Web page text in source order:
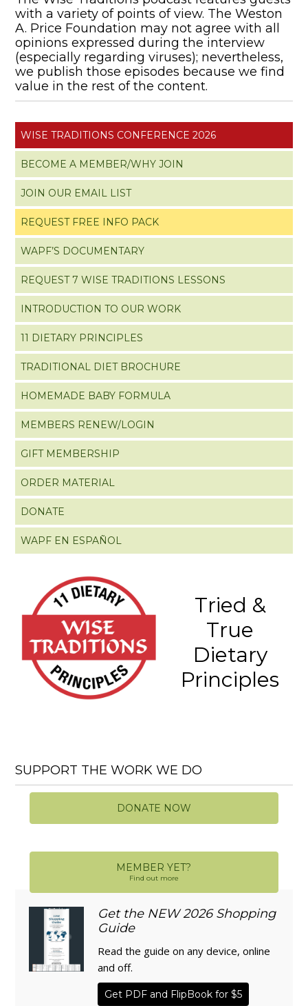
with a variety of points of view. The Weston
A. Price Foundation may not agree with all
opinions expressed during the interview
(especially regarding viruses); nevertheless,
we publish those episodes because we find
value in the rest of the content.
WISE TRADITIONS CONFERENCE 2026
BECOME A MEMBER/WHY JOIN
JOIN OUR EMAIL LIST
REQUEST FREE INFO PACK
WAPF’S DOCUMENTARY
REQUEST 7 WISE TRADITIONS LESSONS
INTRODUCTION TO OUR WORK
11 DIETARY PRINCIPLES
TRADITIONAL DIET BROCHURE
HOMEMADE BABY FORMULA
MEMBERS RENEW/LOGIN
GIFT MEMBERSHIP
ORDER MATERIAL
DONATE
WAPF EN ESPAÑOL
Tried &
True
Dietary
Principles
SUPPORT THE WORK WE DO
DONATE NOW
MEMBER YET?
Find out more
Get the NEW 2026 Shopping
Guide
Read the guide on any device, online
and off.
Get PDF and FlipBook for $5